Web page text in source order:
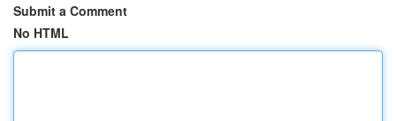
Submit a Comment
No HTML